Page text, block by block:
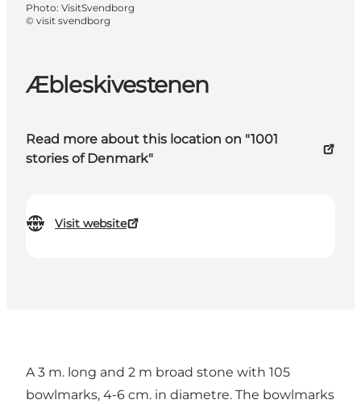
Æbleskivestenen
Read more about this location on "1001
stories of Denmark"
Visit website
Photo: VisitSvendborg
© visit svendborg
A 3 m. long and 2 m broad stone with 105
bowlmarks, 4-6 cm. in diametre. The bowlmarks